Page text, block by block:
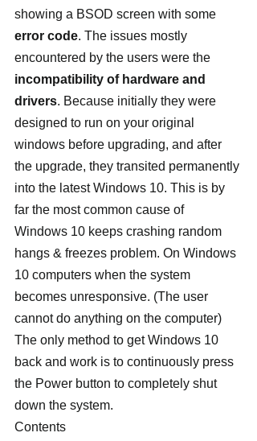
showing a BSOD screen with some
error code. The issues mostly
encountered by the users were the
incompatibility of hardware and
drivers. Because initially they were
designed to run on your original
windows before upgrading, and after
the upgrade, they transited permanently
into the latest Windows 10. This is by
far the most common cause of
Windows 10 keeps crashing random
hangs & freezes problem. On Windows
10 computers when the system
becomes unresponsive. (The user
cannot do anything on the computer)
The only method to get Windows 10
back and work is to continuously press
the Power button to completely shut
down the system.
Contents